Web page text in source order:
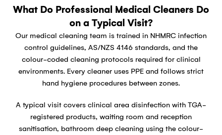
What Do Professional Medical Cleaners Do
on a Typical Visit?
Our medical cleaning team is trained in NHMRC infection
control guidelines, AS/NZS 4146 standards, and the
colour-coded cleaning protocols required for clinical
environments. Every cleaner uses PPE and follows strict
hand hygiene procedures between zones.
A typical visit covers clinical area disinfection with TGA-
registered products, waiting room and reception
sanitisation, bathroom deep cleaning using the colour-